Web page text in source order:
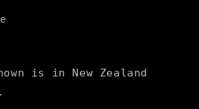
is in New Zealand